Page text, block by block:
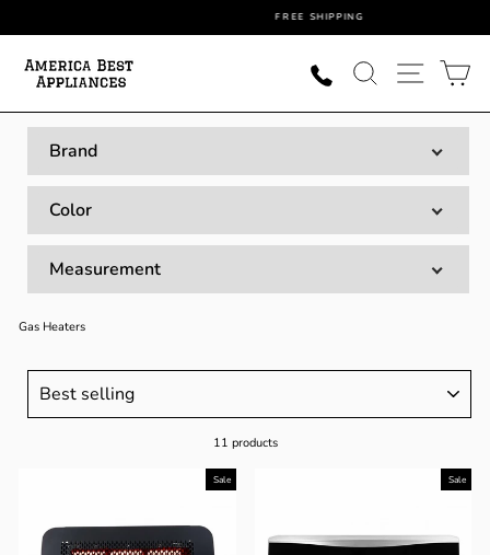
FREE SHIPPING
SEARCH SITE
Brand
Color
Measurement
Gas Heaters
11 products
Sale Sale